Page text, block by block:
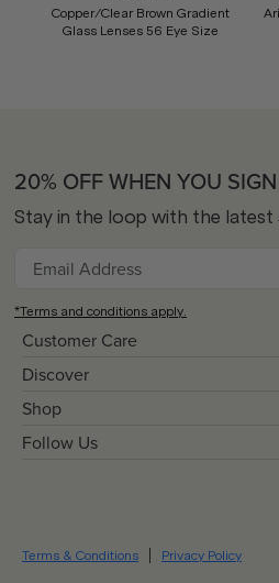
Copper/Clear Brown Gradient
Glass Lenses 56 Eye Size
Customer Care
Discover
Shop
Follow Us
20% OFF WHEN YOU
Stay in the loop with the latest
*Terms and conditions apply.
Terms & Conditions Privacy Policy